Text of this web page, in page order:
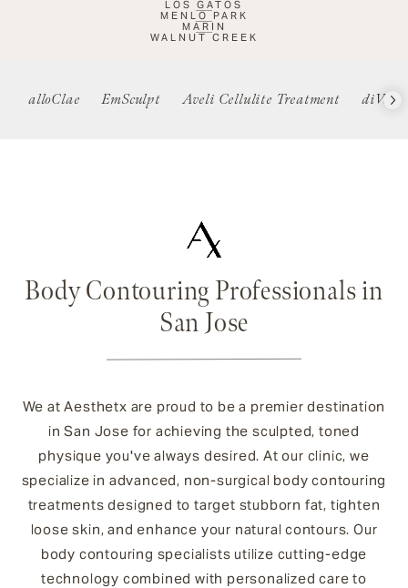
LOS GATOS
MENLO PARK
MARIN
WALNUT CREEK
alloClae EmSculpt Aveli Cellulite Treatment diVa
Body Contouring Professionals in
San Jose
We at Aesthetx are proud to be a premier destination
in San Jose for achieving the sculpted, toned
physique you've always desired. At our clinic, we
specialize in advanced, non-surgical body contouring
treatments designed to target stubborn fat, tighten
loose skin, and enhance your natural contours. Our
body contouring specialists utilize cutting-edge
technology combined with personalized care to